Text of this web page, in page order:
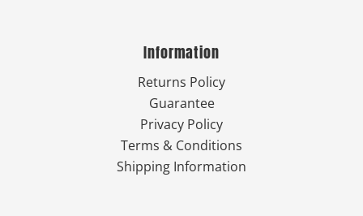
Information
Returns Policy
Guarantee
Privacy Policy
Terms & Conditions
Shipping Information